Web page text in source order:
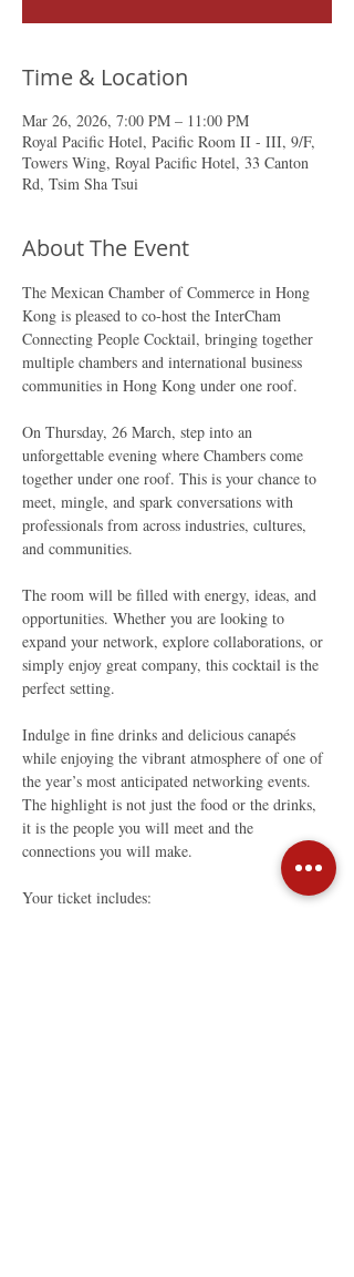
Time & Location
Mar 26, 2026, 7:00 PM – 11:00 PM
Royal Pacific Hotel, Pacific Room II - III, 9/F,
Towers Wing, Royal Pacific Hotel, 33 Canton
Rd, Tsim Sha Tsui
About The Event
The Mexican Chamber of Commerce in Hong
Kong is pleased to co-host the InterCham
Connecting People Cocktail, bringing together
multiple chambers and international business
communities in Hong Kong under one roof.
On Thursday, 26 March, step into an
unforgettable evening where Chambers come
together under one roof. This is your chance to
meet, mingle, and spark conversations with
professionals from across industries, cultures,
and communities.
The room will be filled with energy, ideas, and
opportunities. Whether you are looking to
expand your network, explore collaborations, or
simply enjoy great company, this cocktail is the
perfect setting.
Indulge in fine drinks and delicious canapés
while enjoying the vibrant atmosphere of one of
the year’s most anticipated networking events.
The highlight is not just the food or the drinks,
it is the people you will meet and the
connections you will make.
Your ticket includes: